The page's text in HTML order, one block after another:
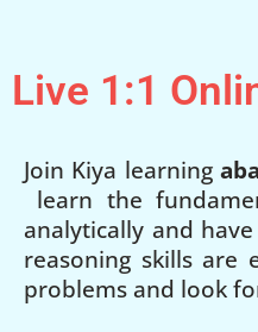
Live 1:1
Join Kiya learning
learn the
analytically and
reasoning skills are
problems and look